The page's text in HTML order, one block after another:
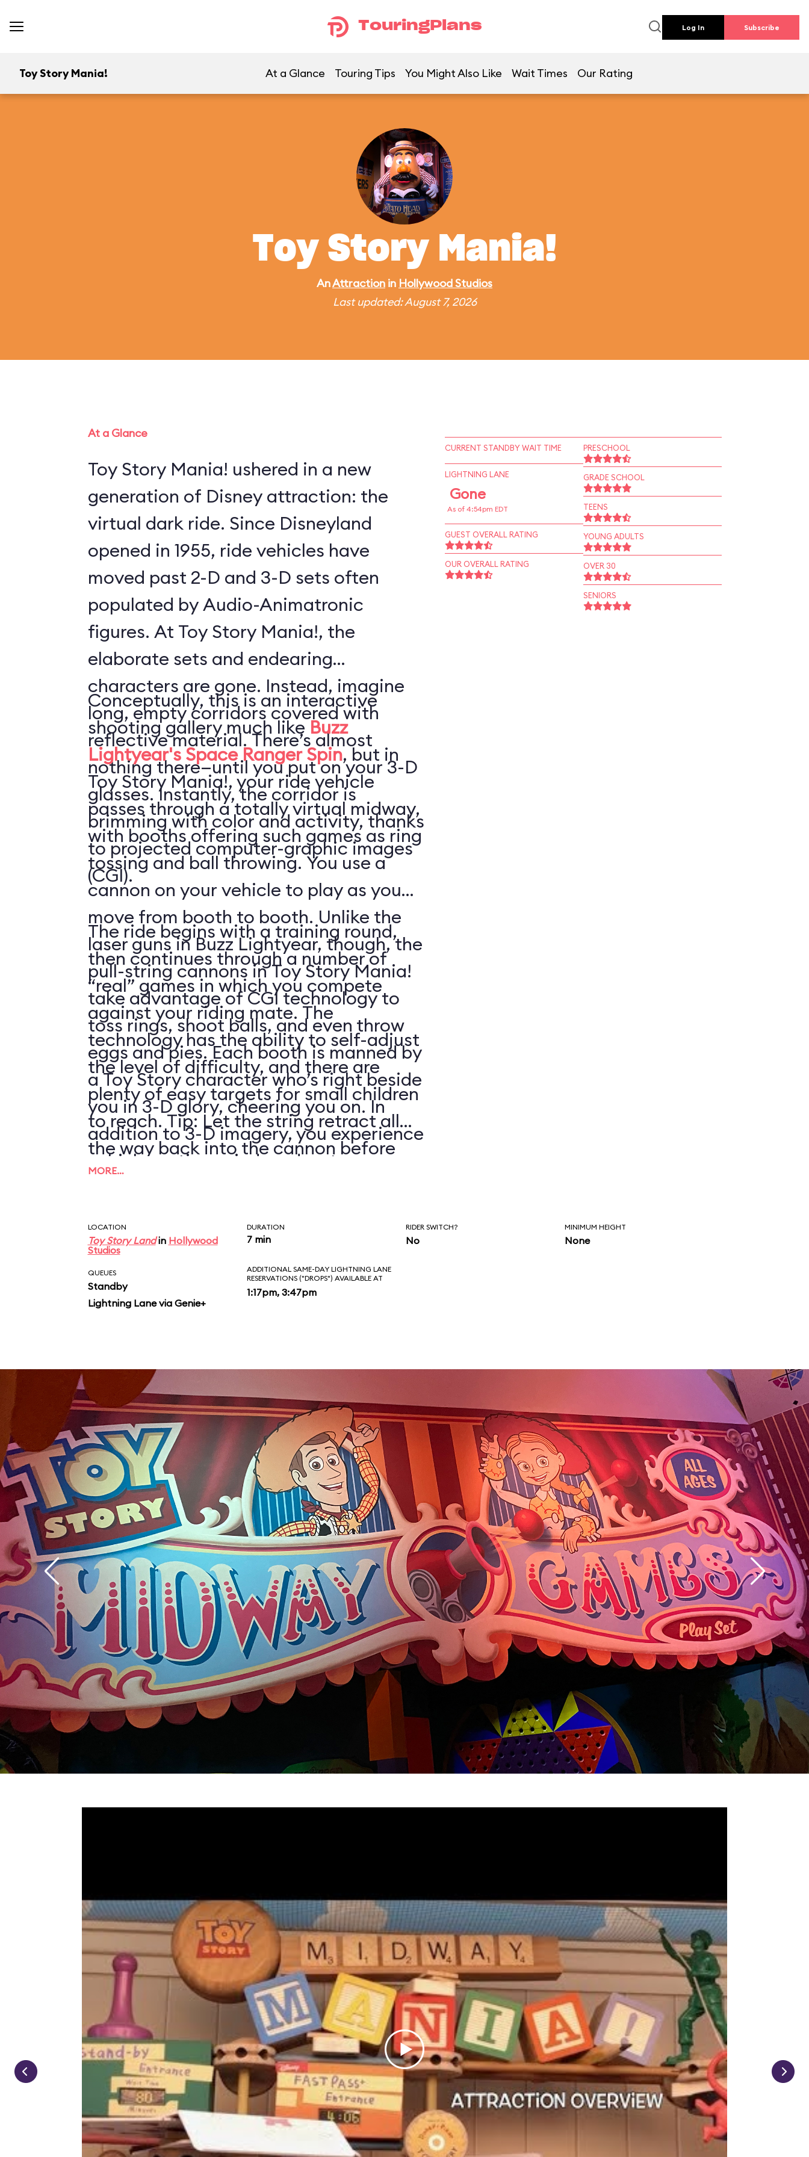
TouringPlans Log In Subscribe
Toy Story Mania! At a Glance Touring Tips You Might Also Like Wait Times Our Rating
Toy Story Mania!
AnAttraction in Hollywood Studios
Last updated: August 7, 2026
At a Glance
Toy Story Mania! ushered in a new
generation of Disney attraction: the
virtual dark ride. Since Disneyland
opened in 1955, ride vehicles have
moved past 2-D and 3-D sets often
populated by Audio-Animatronic
figures. At Toy Story Mania!, the
elaborate sets and endearing
characters are gone. Instead, imagine
long, empty corridors covered with
reflective material. There’s almost
nothing there—until you put on your 3-D
glasses. Instantly, the corridor is
brimming with color and activity, thanks
to projected computer-graphic images
(CGI).
Conceptually, this is an interactive
shooting gallery much likeBuzz
Lightyear's Space Ranger Spin, but in
Toy Story Mania!, your ride vehicle
passes through a totally virtual midway,
with booths offering such games as ring
tossing and ball throwing. You use a
cannon on your vehicle to play as you
move from booth to booth. Unlike the
laser guns in Buzz Lightyear, though, the
pull-string cannons in Toy Story Mania!
take advantage of CGI technology to
toss rings, shoot balls, and even throw
eggs and pies. Each booth is manned by
a Toy Story character who’s right beside
you in 3-D glory, cheering you on. In
addition to 3-D imagery, you experience
vehicle motion, wind, and water spray.
The ride begins with a training round,
then continues through a number of
“real” games in which you compete
against your riding mate. The
technology has the ability to self-adjust
the level of difficulty, and there are
plenty of easy targets for small children
to reach. Tip: Let the string retract all
the way back into the cannon before
pulling it again.
MORE…
CURRENT STANDBY WAIT TIME
LIGHTNING LANE
Gone
As of 4:54pm EDT
GUEST OVERALL RATING
OUR OVERALL RATING
PRESCHOOL
GRADE SCHOOL
TEENS
YOUNG ADULTS
OVER 30
SENIORS
LOCATION
Toy Story Landin Hollywood
Studios
DURATION
7 min
RIDER SWITCH?
No
MINIMUM HEIGHT
None
QUEUES
Standby
Lightning Lane via Genie+
ADDITIONAL SAME-DAY LIGHTNING LANE
RESERVATIONS ("DROPS") AVAILABLE AT
1:17pm, 3:47pm